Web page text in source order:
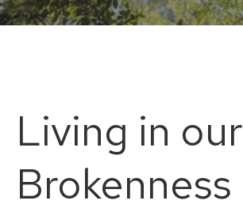
Living in our
Brokenness